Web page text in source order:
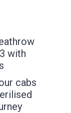
with
cabs